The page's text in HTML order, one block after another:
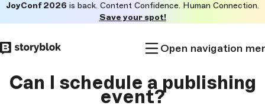
to
main
JoyConf 2026 is back. Content Confidence. Human Connection.
Save your spot!
Open navigation
Can I schedule a publishing
event?